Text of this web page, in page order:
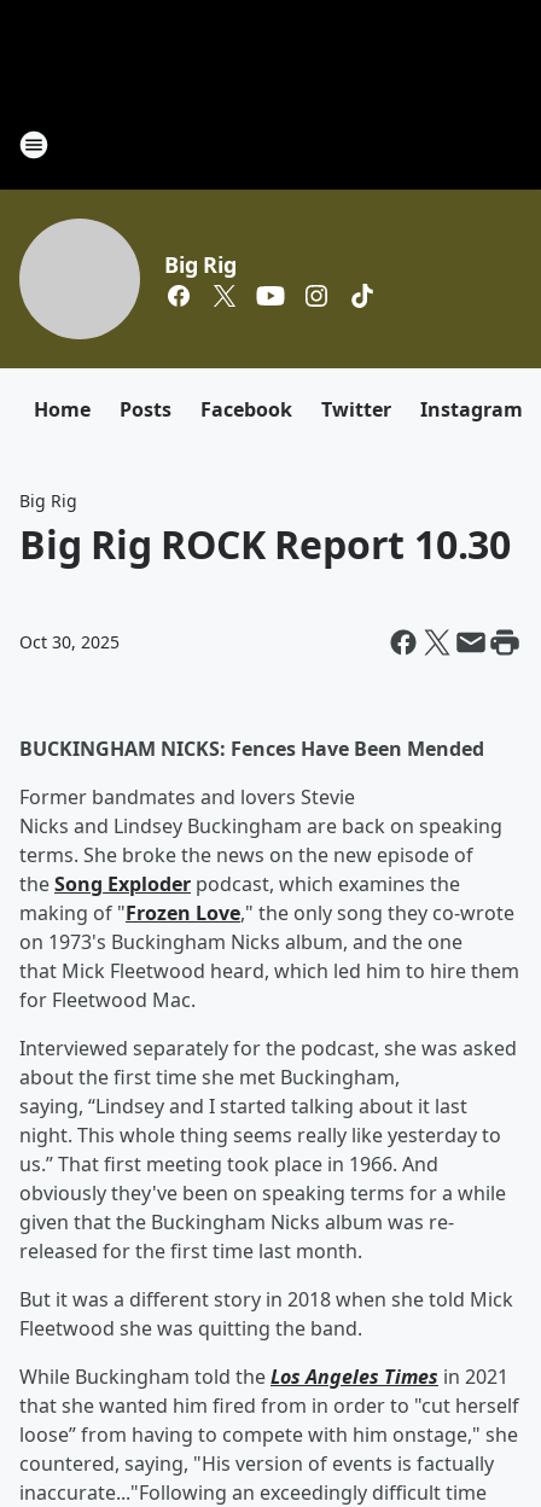
Big Rig
Home Posts Facebook Twitter Instagram
Big Rig
Big Rig ROCK Report 10.30
Oct 30, 2025
BUCKINGHAM NICKS: Fences Have Been Mended
Former bandmates and lovers Stevie
Nicks and Lindsey Buckingham are back on speaking
terms. She broke the news on the new episode of
theSong Exploder podcast, which examines the
making of "Frozen Love," the only song they co-wrote
on 1973's Buckingham Nicks album, and the one
that Mick Fleetwood heard, which led him to hire them
for Fleetwood Mac.
Interviewed separately for the podcast, she was asked
about the first time she met Buckingham,
saying, “Lindsey and I started talking about it last
night. This whole thing seems really like yesterday to
us.” That first meeting took place in 1966. And
obviously they've been on speaking terms for a while
given that the Buckingham Nicks album was re-
released for the first time last month.
But it was a different story in 2018 when she told Mick
Fleetwood she was quitting the band.
While Buckingham told theLos Angeles Times in 2021
that she wanted him fired from in order to "cut herself
loose” from having to compete with him onstage," she
countered, saying, "His version of events is factually
inaccurate..."Following an exceedingly difficult time